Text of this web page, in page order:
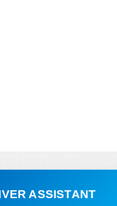
ASSISTANT